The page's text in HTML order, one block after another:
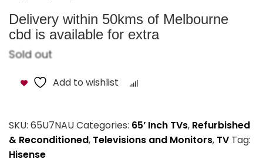
Delivery within 50kms of Melbourne
cbd is available for extra
Sold out
Add to wishlist
SKU: 65U7NAUCategories: 65’ Inch TVs, Refurbished
& Reconditioned, Televisions and Monitors, TV Tag:
Hisense